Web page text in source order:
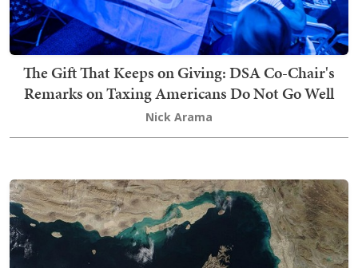
The Gift That Keeps on Giving: DSA Co-Chair's
Remarks on Taxing Americans Do Not Go Well
Nick Arama